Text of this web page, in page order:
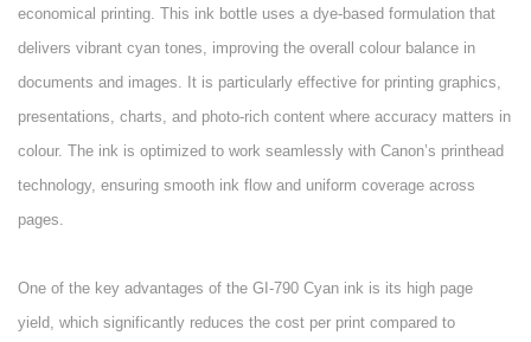
economical printing. This ink bottle uses a dye-based formulation that
delivers vibrant cyan tones, improving the overall colour balance in
documents and images. It is particularly effective for printing graphics,
presentations, charts, and photo-rich content where accuracy matters in
colour. The ink is optimized to work seamlessly with Canon’s printhead
technology, ensuring smooth ink flow and uniform coverage across
pages.
One of the key advantages of the GI-790 Cyan ink is its high page
yield, which significantly reduces the cost per print compared to